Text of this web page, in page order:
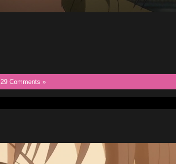
29 Comments »